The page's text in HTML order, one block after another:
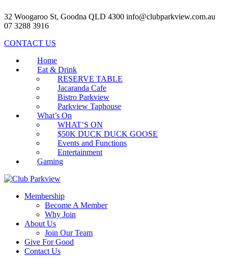
32 Woogaroo St, Goodna QLD 4300 info@clubparkview.com.au
07 3288 3916
CONTACT US
Home
Eat & Drink
RESERVE TABLE
Jacaranda Cafe
Bistro Parkview
Parkview Taphouse
What’s On
WHAT’S ON
$50K DUCK DUCK GOOSE
Events and Functions
Entertainment
Gaming
Membership
Become A Member
Why Join
About Us
Join Our Team
Give For Good
Contact Us